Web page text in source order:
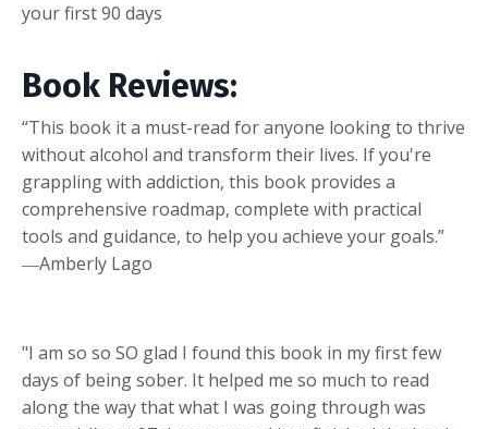
your first 90 days
Book Reviews:
“This book it a must-read for anyone looking to thrive
without alcohol and transform their lives. If you're
grappling with addiction, this book provides a
comprehensive roadmap, complete with practical
tools and guidance, to help you achieve your goals.”
―Amberly Lago
"I am so so SO glad I found this book in my first few
days of being sober. It helped me so much to read
along the way that what I was going through was